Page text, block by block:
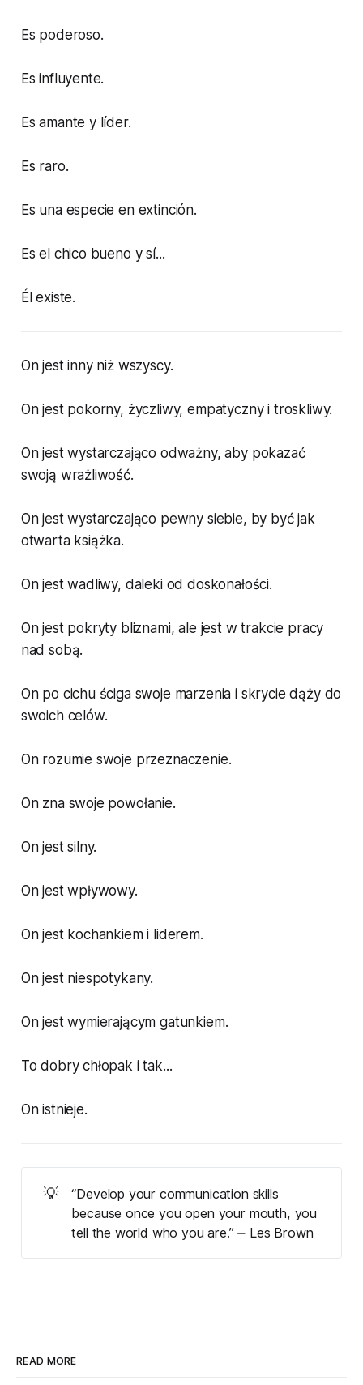
Es poderoso.
Es influyente.
Es amante y líder.
Es raro.
Es una especie en extinción.
Es el chico bueno y sí...
Él existe.
On jest inny niż wszyscy.
On jest pokorny, życzliwy, empatyczny i troskliwy.
On jest wystarczająco odważny, aby pokazać
swoją wrażliwość.
On jest wystarczająco pewny siebie, by być jak
otwarta książka.
On jest wadliwy, daleki od doskonałości.
On jest pokryty bliznami, ale jest w trakcie pracy
nad sobą.
On po cichu ściga swoje marzenia i skrycie dąży do
swoich celów.
On rozumie swoje przeznaczenie.
On zna swoje powołanie.
On jest silny.
On jest wpływowy.
On jest kochankiem i liderem.
On jest niespotykany.
On jest wymierającym gatunkiem.
To dobry chłopak i tak...
On istnieje.
💡
“Develop your communication skills
because once you open your mouth, you
tell the world who you are.” ⏤ Les Brown
READ MORE